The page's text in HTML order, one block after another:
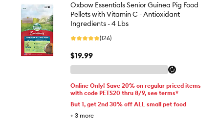
Oxbow Essentials Senior Guinea Pig Food
Pellets with Vitamin C - Antioxidant
Ingredients - 4 Lbs
(126)
$19.99
Online Only! Save 20% on regular priced items
with code PETS20 thru 8/9, see terms*
But 1, get 2nd 30% off ALL small pet food
+ 3 more